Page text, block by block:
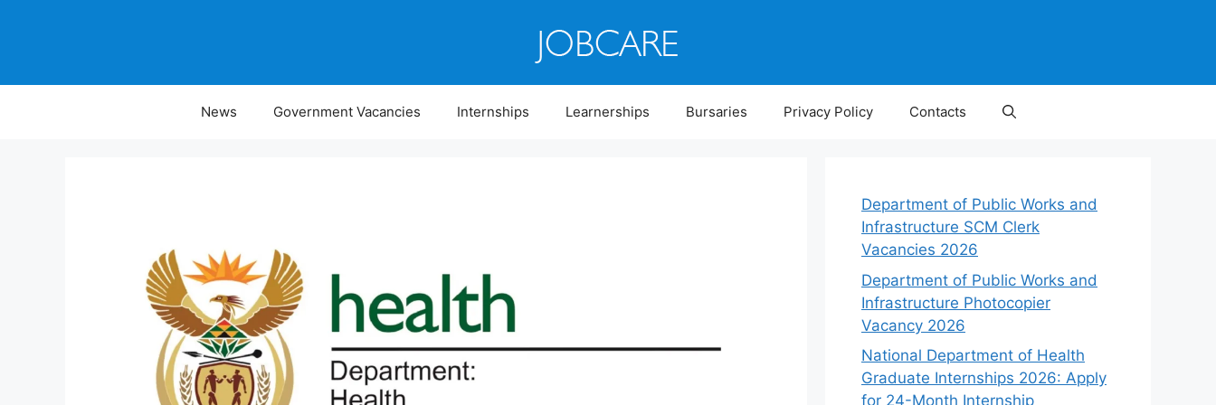
News Government Vacancies Internships Learnerships Bursaries Privacy Policy Contacts
Department of Public Works and
Infrastructure SCM Clerk
Vacancies 2026
Department of Public Works and
Infrastructure Photocopier
Vacancy 2026
National Department of Health
Graduate Internships 2026: Apply
for 24-Month Internship